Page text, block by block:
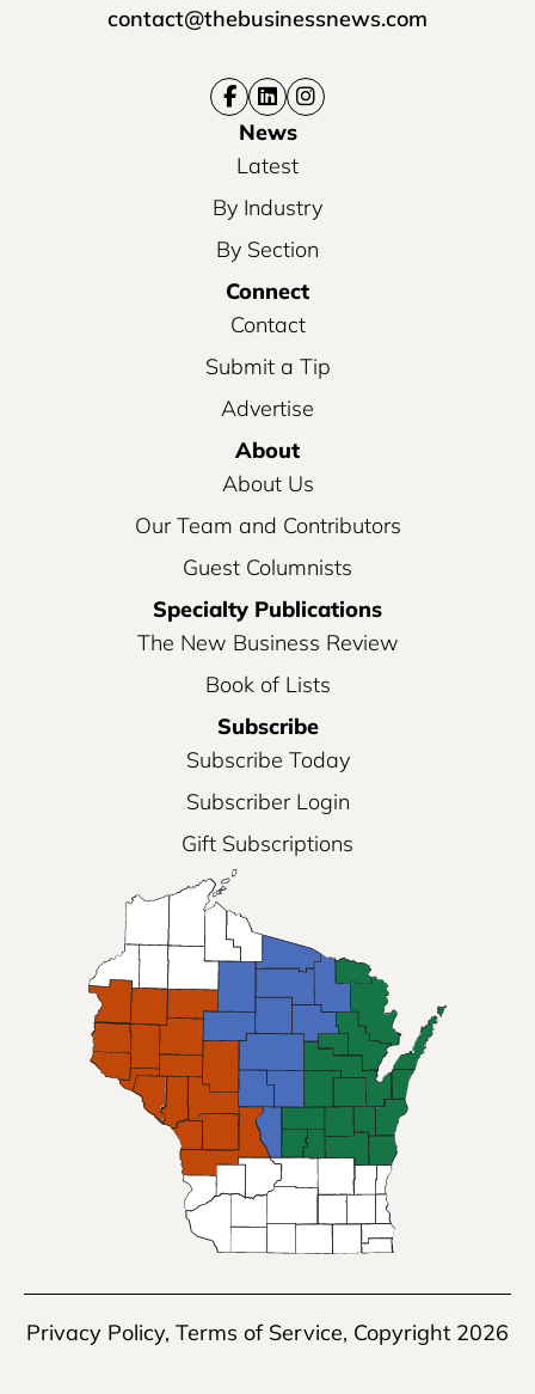
contact@thebusinessnews.com
News
Latest
By Industry
By Section
Connect
Contact
Submit a Tip
Advertise
About
About Us
Our Team and Contributors
Guest Columnists
Specialty Publications
The New Business Review
Book of Lists
Subscribe
Subscribe Today
Subscriber Login
Gift Subscriptions
Privacy Policy, Terms of Service, Copyright 2026